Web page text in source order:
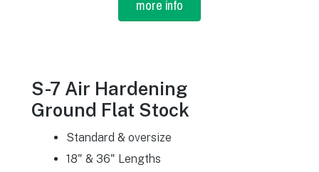
more info
S-7 Air Hardening
Ground Flat Stock
Standard & oversize
18" & 36" Lengths